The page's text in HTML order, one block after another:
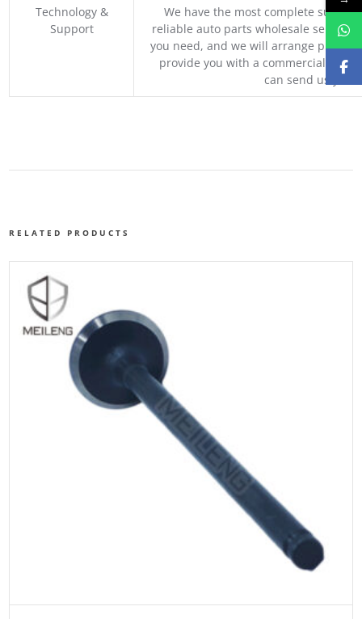
Technology &
Support
We have the most complete supply
reliable auto parts wholesale service
you need, and we will arrange
provide you with a commercial
can send us
RELATED PRODUCTS